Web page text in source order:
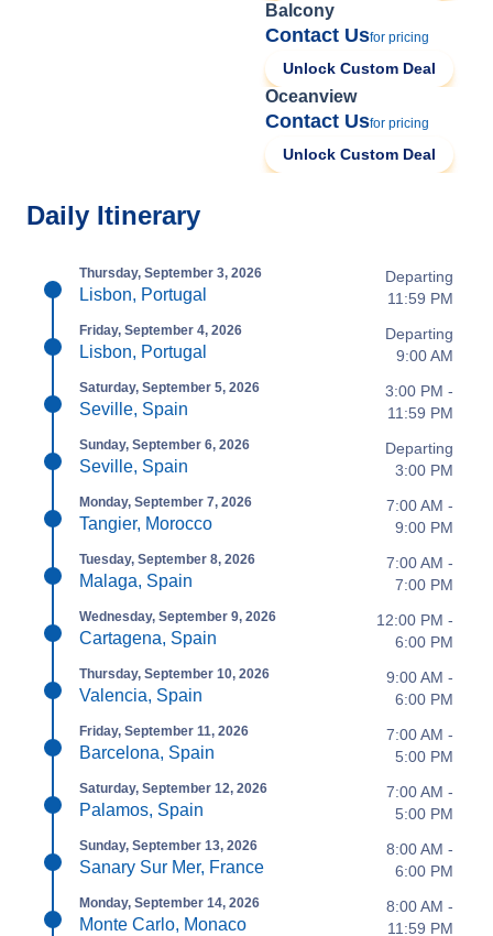
Balcony
Contact Usfor pricing
Unlock Custom Deal
Oceanview
Contact Usfor pricing
Unlock Custom Deal
Daily Itinerary
Thursday, September 3, 2026
Lisbon, Portugal
Departing
11:59 PM
Friday, September 4, 2026
Lisbon, Portugal
Departing
9:00 AM
Saturday, September 5, 2026
Seville, Spain
3:00 PM -
11:59 PM
Sunday, September 6, 2026
Seville, Spain
Departing
3:00 PM
Monday, September 7, 2026
Tangier, Morocco
7:00 AM -
9:00 PM
Tuesday, September 8, 2026
Malaga, Spain
7:00 AM -
7:00 PM
Wednesday, September 9, 2026
Cartagena, Spain
12:00 PM -
6:00 PM
Thursday, September 10, 2026
Valencia, Spain
9:00 AM -
6:00 PM
Friday, September 11, 2026
Barcelona, Spain
7:00 AM -
5:00 PM
Saturday, September 12, 2026
Palamos, Spain
7:00 AM -
5:00 PM
Sunday, September 13, 2026
Sanary Sur Mer, France
8:00 AM -
6:00 PM
Monday, September 14, 2026
Monte Carlo, Monaco
8:00 AM -
11:59 PM